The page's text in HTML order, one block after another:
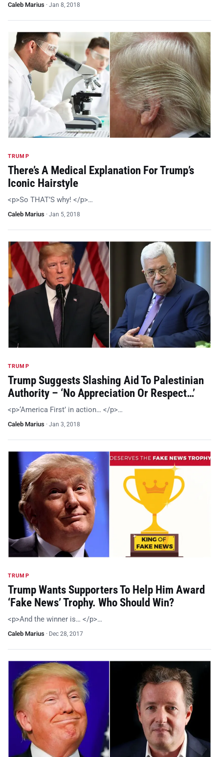
Caleb Marius · Jan 8, 2018
TRUMP
There’s A Medical Explanation For Trump’s
Iconic Hairstyle
<p>So THAT’S why! </p>…
Caleb Marius · Jan 5, 2018
TRUMP
Trump Suggests Slashing Aid To Palestinian
Authority – ‘No Appreciation Or Respect…’
<p>‘America First’ in action… </p>…
Caleb Marius · Jan 3, 2018
TRUMP
Trump Wants Supporters To Help Him Award
‘Fake News’ Trophy. Who Should Win?
<p>And the winner is… </p>…
Caleb Marius · Dec 28, 2017